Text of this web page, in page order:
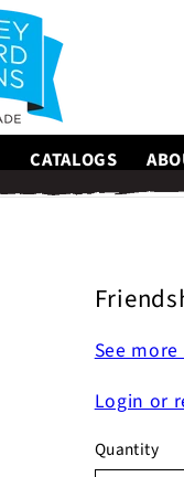
CATALOGS
See more
Login or
Quantity